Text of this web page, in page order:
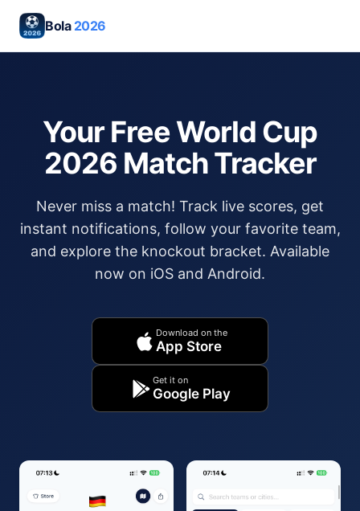
Bola 2026
Your Free World Cup
2026 Match Tracker
Never miss a match! Track live scores, get
instant notifications, follow your favorite team,
and explore the knockout bracket. Available
now on iOS and Android.
Download on the
App Store
Get it on
Google Play